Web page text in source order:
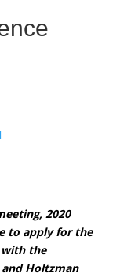
2020
to apply for the
the
Holtzman